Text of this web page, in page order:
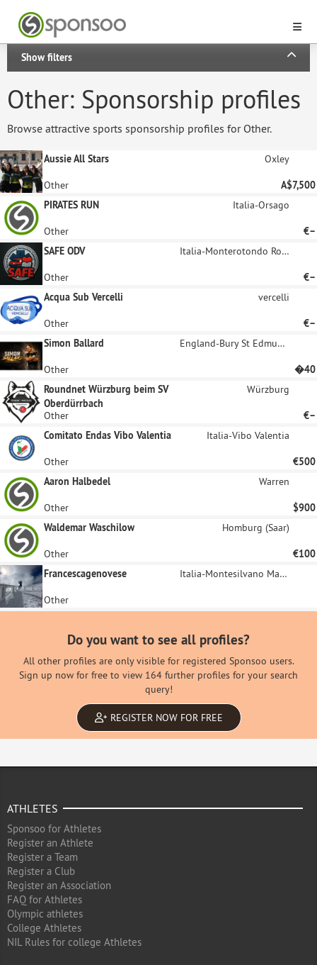
Show filters
Other: Sponsorship profiles
Browse attractive sports sponsorship profiles for Other.
Aussie All Stars Oxley
Other
A$7,500
PIRATES RUN
Italia-Orsago
Other
€–
SAFE ODV
Italia-Monterotondo Roma
Other
€–
Acqua Sub Vercelli
vercelli
Other
€–
Simon Ballard
England-Bury St Edmunds
Other
�40
Roundnet Würzburg beim SV
Oberdürrbach
Würzburg
Other
€–
Comitato Endas Vibo Valentia
Italia-Vibo Valentia
Other
€500
Aaron Halbedel
Warren
Other
$900
Waldemar Waschilow
Homburg (Saar)
Other
€100
Francescagenovese
Italia-Montesilvano Marina
Other
Do you want to see all profiles?
All other profiles are only visible for registered Sponsoo users.
Sign up now for free to view 164 further profiles for your search
query!
REGISTER NOW FOR FREE
ATHLETES
Sponsoo for Athletes
Register an Athlete
Register a Team
Register a Club
Register an Association
FAQ for Athletes
Olympic athletes
College Athletes
NIL Rules for college Athletes